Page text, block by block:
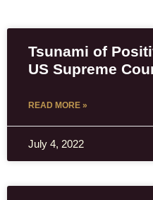
Tsunami of
US Supreme
READ MORE »
July 4, 2022